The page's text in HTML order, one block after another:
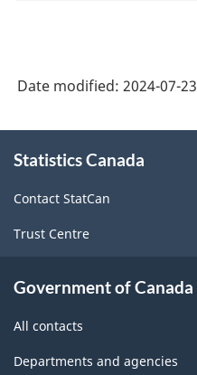
Date modified: 2024-07-23
this
Statistics Canada
Contact StatCan
Trust Centre
Government of Canada
All contacts
Departments and agencies